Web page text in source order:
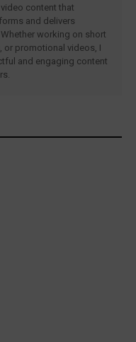
content that
and delivers
working on short
or promotional videos, I
and engaging content